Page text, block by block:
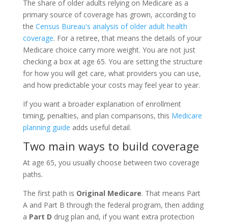
The share of older adults relying on Medicare as a
primary source of coverage has grown, according to
the Census Bureau's analysis of older adult health
coverage. For a retiree, that means the details of your
Medicare choice carry more weight. You are not just
checking a box at age 65. You are setting the structure
for how you will get care, what providers you can use,
and how predictable your costs may feel year to year.
If you want a broader explanation of enrollment
timing, penalties, and plan comparisons, this Medicare
planning guide adds useful detail.
Two main ways to build coverage
At age 65, you usually choose between two coverage
paths.
The first path is Original Medicare. That means Part
A and Part B through the federal program, then adding
a Part D drug plan and, if you want extra protection